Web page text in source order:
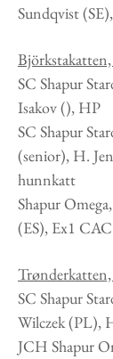
Sundqvist(SE
SC Shapur
Isakov(), HP
SC Shapur
(senior), H.
hunnkatt
Shapur
(ES), Ex1 CAC
SC Shapur
Wilczek(PL),
JCH Shapur